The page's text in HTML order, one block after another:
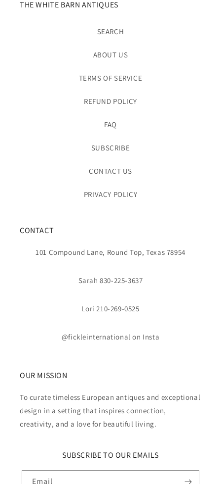
THE WHITE BARN ANTIQUES
SEARCH
ABOUT US
TERMS OF SERVICE
REFUND POLICY
FAQ
SUBSCRIBE
CONTACT US
PRIVACY POLICY
CONTACT
101 Compound Lane, Round Top, Texas 78954
Sarah 830-225-3637
Lori 210-269-0525
@fickleinternational on Insta
OUR MISSION
To curate timeless European antiques and exceptional
design in a setting that inspires connection,
creativity, and a love for beautiful living.
SUBSCRIBE TO OUR EMAILS
Email